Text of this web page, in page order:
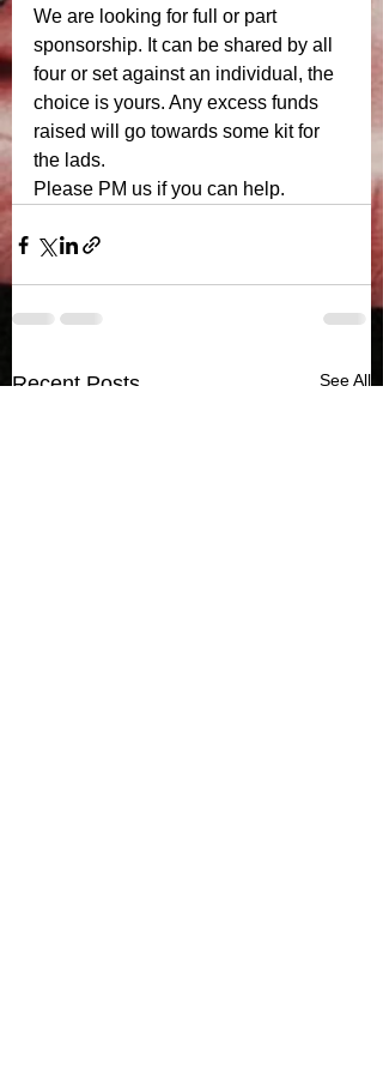
We are looking for full or part
sponsorship. It can be shared by all
four or set against an individual, the
choice is yours. Any excess funds
raised will go towards some kit for
the lads.
Please PM us if you can help.
Recent Posts See All